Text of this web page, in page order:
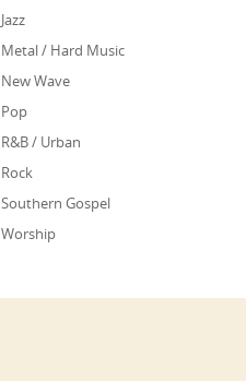
Jazz
Metal / Hard Music
New Wave
Pop
R&B / Urban
Rock
Southern Gospel
Worship